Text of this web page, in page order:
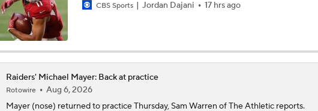
1:20
7:37
Training Camp Report: Las Vegas Raiders
Raiders Tab Cousins as Starter Over Mendoza
CBS Sports Jordan Dajani 17 hrs ago
Raiders' Michael Mayer: Back at practice
Rotowire
Aug 6, 2026
Mayer(nose) returned to practice Thursday, Sam Warren of The Athletic reports.